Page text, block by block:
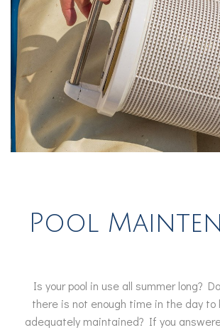
Pool
Is your pool in use all summer long?
there is not enough time in the day to
adequately maintained? If you